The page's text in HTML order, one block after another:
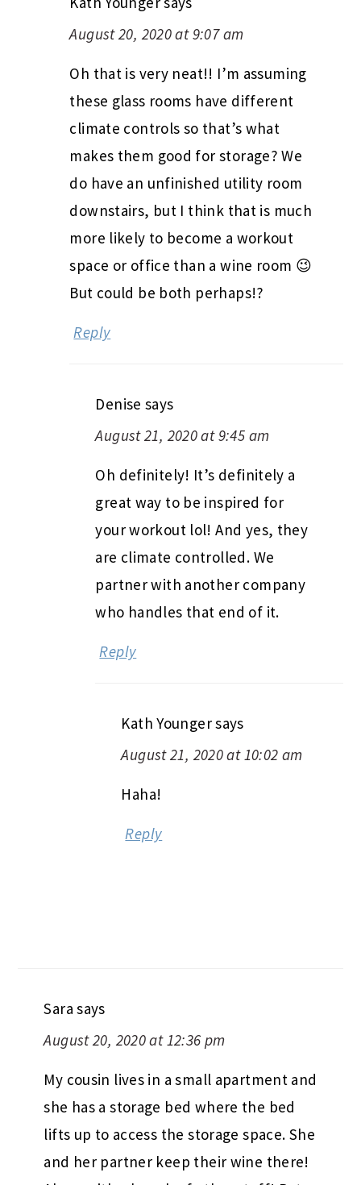
August 20, 2020 at 9:07 am
Oh that is very neat!! I’m assuming
these glass rooms have different
climate controls so that’s what
makes them good for storage? We
do have an unfinished utility room
downstairs, but I think that is much
more likely to become a workout
space or office than a wine room 😉
But could be both perhaps!?
Reply
Denise says
August 21, 2020 at 9:45 am
Oh definitely! It’s definitely a
great way to be inspired for
your workout lol! And yes, they
are climate controlled. We
partner with another company
who handles that end of it.
Reply
Kath Youngersays
August 21, 2020 at 10:02 am
Haha!
Reply
Sara says
August 20, 2020 at 12:36 pm
My cousin lives in a small apartment and
she has a storage bed where the bed
lifts up to access the storage space. She
and her partner keep their wine there!